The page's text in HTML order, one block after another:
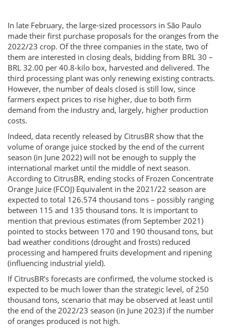
In late February, the large-sized processors in São Paulo
made their first purchase proposals for the oranges from the
2022/23 crop. Of the three companies in the state, two of
them are interested in closing deals, bidding from BRL 30 –
BRL 32.00 per 40.8-kilo box, harvested and delivered. The
third processing plant was only renewing existing contracts.
However, the number of deals closed is still low, since
farmers expect prices to rise higher, due to both firm
demand from the industry and, largely, higher production
costs.
Indeed, data recently released by CitrusBR show that the
volume of orange juice stocked by the end of the current
season (in June 2022) will not be enough to supply the
international market until the middle of next season.
According to CitrusBR, ending stocks of Frozen Concentrate
Orange Juice (FCOJ) Equivalent in the 2021/22 season are
expected to total 126.574 thousand tons – possibly ranging
between 115 and 135 thousand tons. It is important to
mention that previous estimates (from September 2021)
pointed to stocks between 170 and 190 thousand tons, but
bad weather conditions (drought and frosts) reduced
processing and hampered fruits development and ripening
(influencing industrial yield).
If CitrusBR’s forecasts are confirmed, the volume stocked is
expected to be much lower than the strategic level, of 250
thousand tons, scenario that may be observed at least until
the end of the 2022/23 season (in June 2023) if the number
of oranges produced is not high.